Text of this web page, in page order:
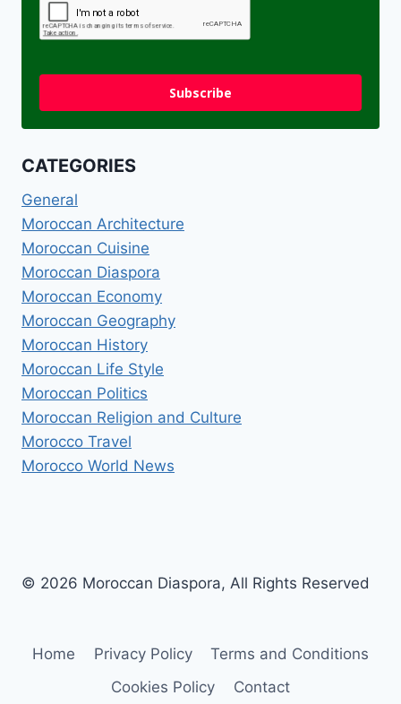
Subscribe
CATEGORIES
General
Moroccan Architecture
Moroccan Cuisine
Moroccan Diaspora
Moroccan Economy
Moroccan Geography
Moroccan History
Moroccan Life Style
Moroccan Politics
Moroccan Religion and Culture
Morocco Travel
Morocco World News
© 2026 Moroccan Diaspora, All Rights Reserved
Home Privacy Policy
Terms and Conditions
Cookies Policy
Contact